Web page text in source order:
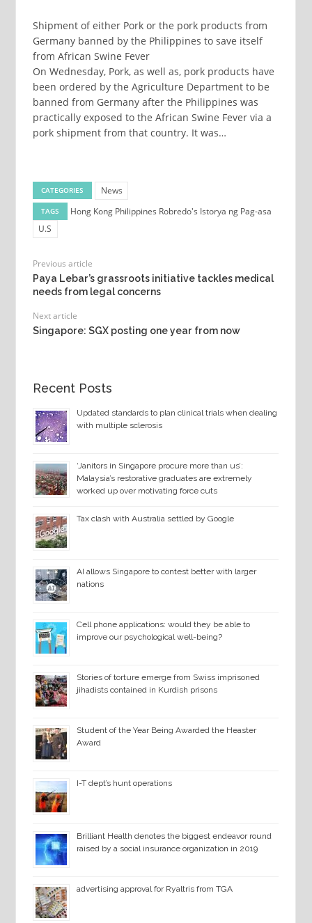
Shipment of either Pork or the pork products from
Germany banned by the Philippines to save itself
from African Swine Fever
On Wednesday, Pork, as well as, pork products have
been ordered by the Agriculture Department to be
banned from Germany after the Philippines was
practically exposed to the African Swine Fever via a
pork shipment from that country. It was…
CATEGORIES News
TAGS Hong Kong Philippines Robredo's Istorya ng Pag-asa
U.S
Previous article
Paya Lebar’s grassroots initiative tackles medical
needs from legal concerns
Next article
Singapore: SGX posting one year from now
Recent Posts
Updated standards to plan clinical trials when dealing
with multiple sclerosis
‘Janitors in Singapore procure more than us’:
Malaysia’s restorative graduates are extremely
worked up over motivating force cuts
Tax clash with Australia settled by Google
AI allows Singapore to contest better with larger
nations
Cell phone applications: would they be able to
improve our psychological well-being?
Stories of torture emerge from Swiss imprisoned
jihadists contained in Kurdish prisons
Student of the Year Being Awarded the Heaster
Award
I-T dept’s hunt operations
Brilliant Health denotes the biggest endeavor round
raised by a social insurance organization in 2019
advertising approval for Ryaltris from TGA